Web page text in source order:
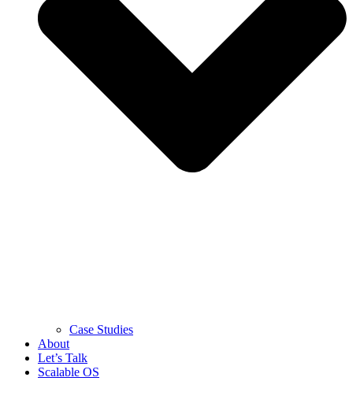
Case Studies
About
Let’s Talk
Scalable OS